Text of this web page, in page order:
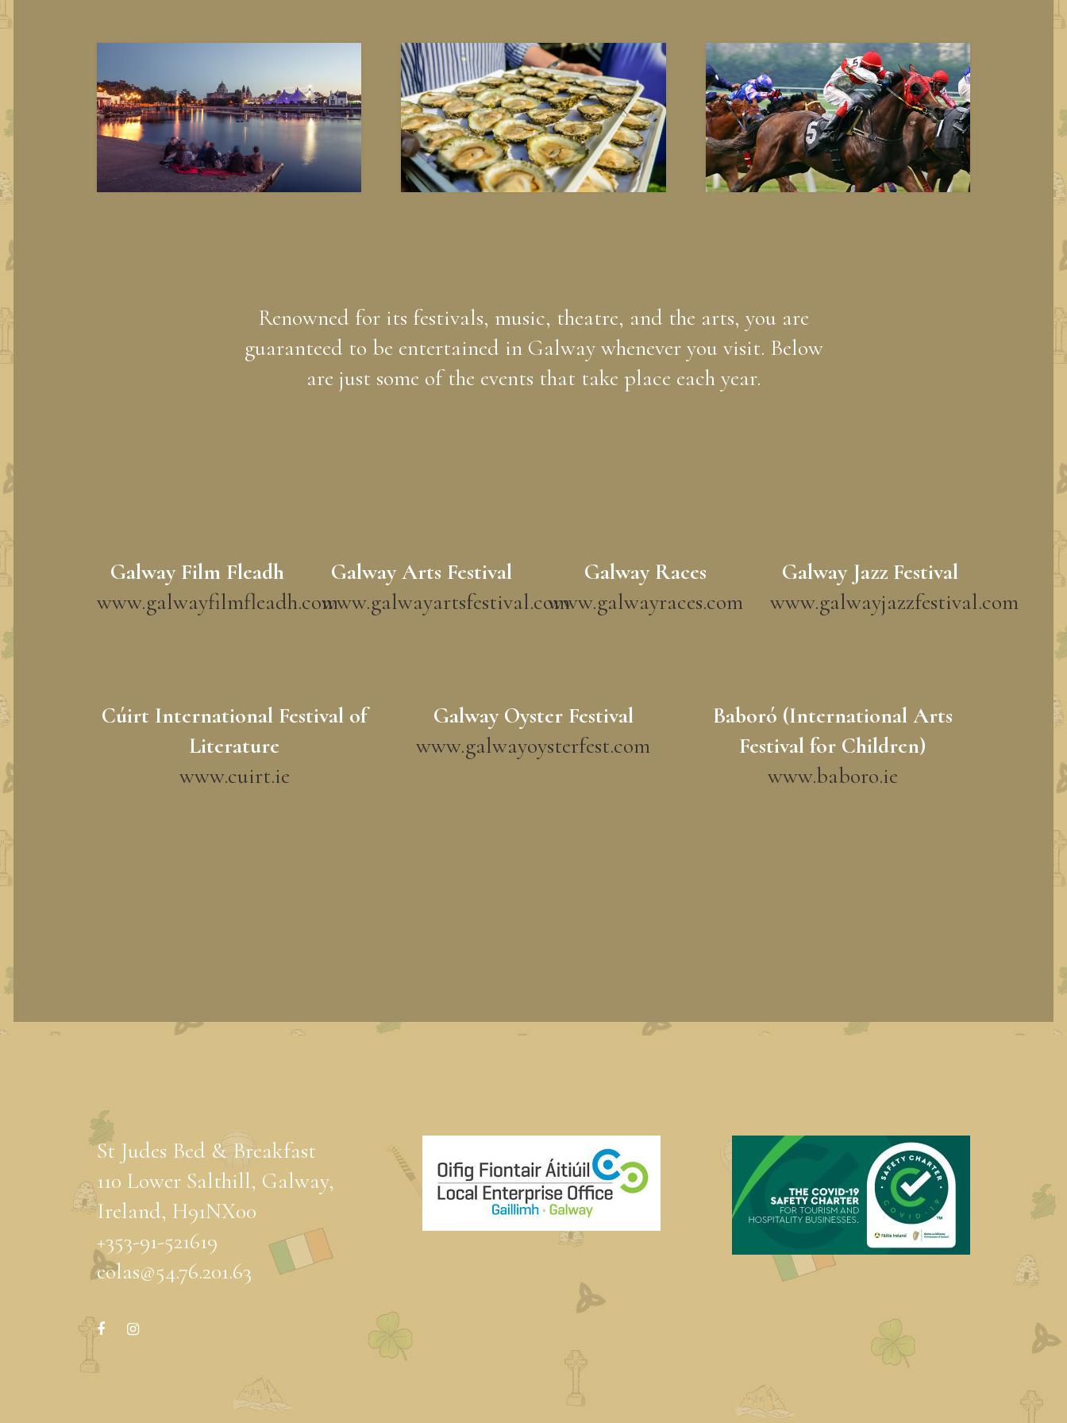
Renowned for its festivals, music, theatre, and the arts, you are
guaranteed to be entertained in Galway whenever you visit. Below
are just some of the events that take place each year.
Galway Film Fleadh
www.galwayfilmfleadh.com
Galway Arts Festival
www.galwayartsfestival.com
Galway Races
www.galwayraces.com
Galway Jazz Festival
www.galwayjazzfestival.com
Cúirt International Festival of
Literature
www.cuirt.ie
Galway Oyster Festival
www.galwayoysterfest.com
Baboró (International Arts
Festival for Children)
www.baboro.ie
St Judes Bed & Breakfast
110 Lower Salthill, Galway,
Ireland, H91NX00
+353-91-521619
eolas@54.76.201.63